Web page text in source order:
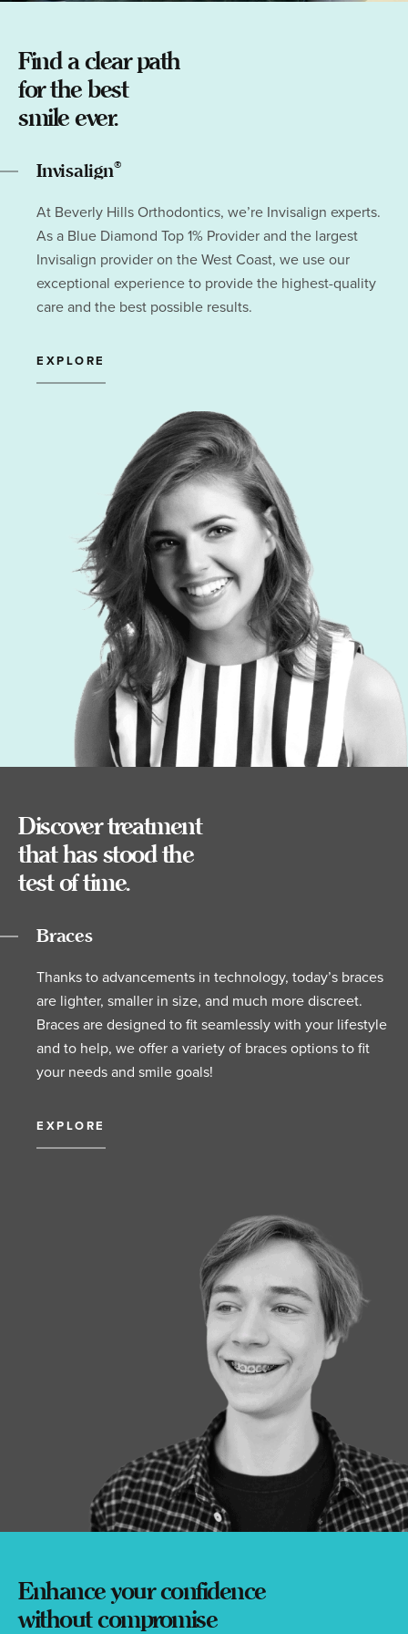
Find a clear path
for the best
smile ever.
Invisalign®
At Beverly Hills Orthodontics, we’re Invisalign experts.
As a Blue Diamond Top 1% Provider and the largest
Invisalign provider on the West Coast, we use our
exceptional experience to provide the highest-quality
care and the best possible results.
EXPLORE
Discover treatment
that has stood the
test of time.
Braces
Thanks to advancements in technology, today’s braces
are lighter, smaller in size, and much more discreet.
Braces are designed to fit seamlessly with your lifestyle
and to help, we offer a variety of braces options to fit
your needs and smile goals!
EXPLORE
Enhance your confidence
without compromise